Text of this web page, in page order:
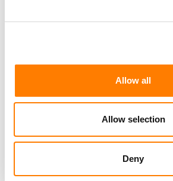
Allow all
Allow selection
Deny
Personal Assistant to